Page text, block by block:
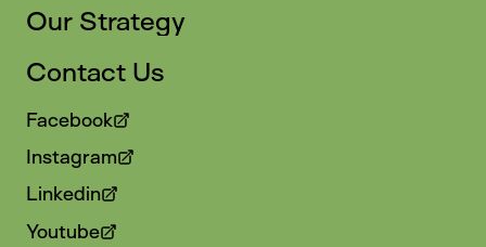
Our Strategy
Contact Us
Facebook
Instagram
Linkedin
Youtube